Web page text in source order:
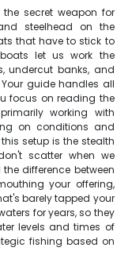
secret weapon for
steelhead on the
that have to stick to
let us work the
undercut banks, and
guide handles all
focus on reading the
working with
on conditions and
setup is the stealth
scatter when we
difference between
your offering,
barely tapped your
for years, so they
levels and times of
fishing based on